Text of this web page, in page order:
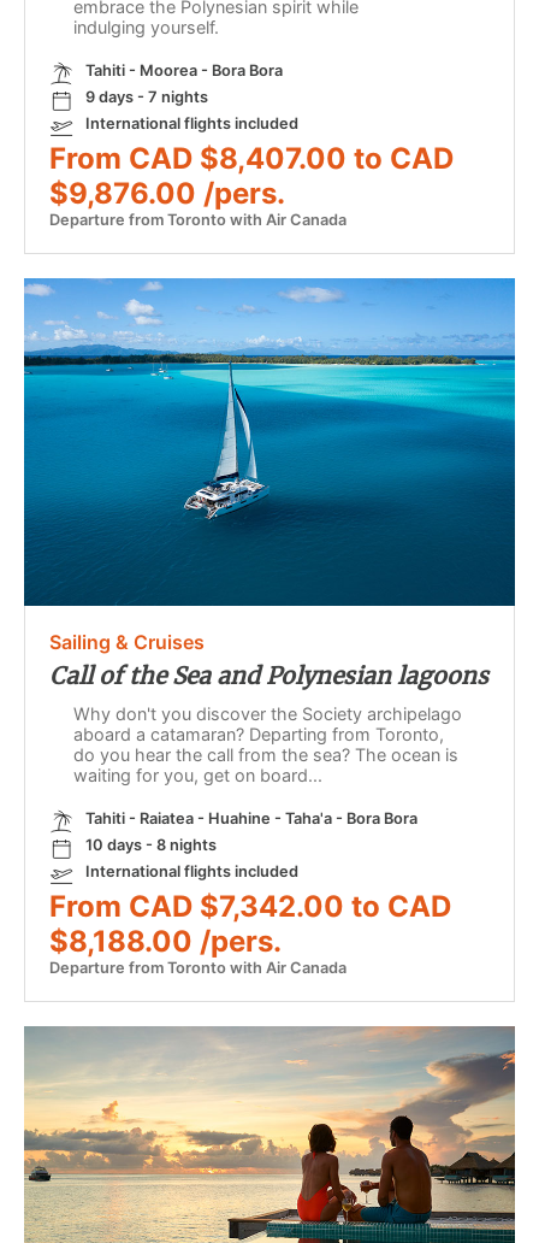
embrace the Polynesian spirit while
indulging yourself.
Tahiti - Moorea - Bora Bora
9 days - 7 nights
International flights included
From CAD $8,407.00 to CAD
$9,876.00 /pers.
Departure from Toronto with Air Canada
Sailing & Cruises
Call of the Sea and Polynesian lagoons
Why don't you discover the Society archipelago
aboard a catamaran? Departing from Toronto,
do you hear the call from the sea? The ocean is
waiting for you, get on board...
Tahiti - Raiatea - Huahine - Taha'a - Bora Bora
10 days - 8 nights
International flights included
From CAD $7,342.00 to CAD
$8,188.00 /pers.
Departure from Toronto with Air Canada